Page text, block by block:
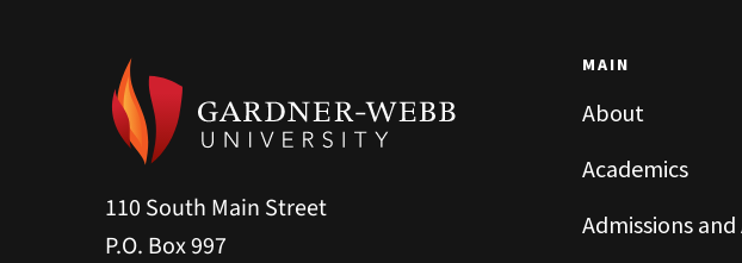
110 South Main Street
P.O. Box 997
MAIN
About
Academics
Admissions and